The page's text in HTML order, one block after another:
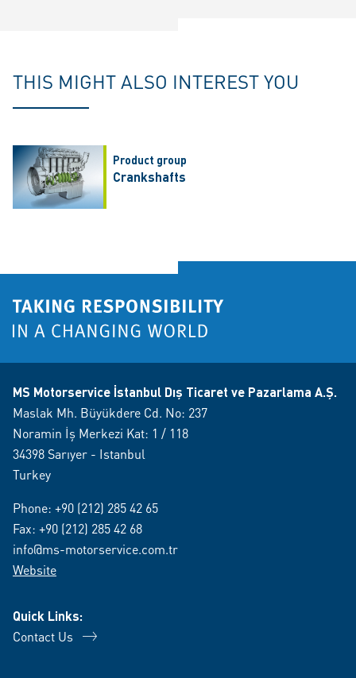
THIS MIGHT ALSO INTEREST YOU
Product group
Crankshafts
MS Motorservice İstanbul Dış Ticaret ve Pazarlama A.Ş.
Maslak Mh. Büyükdere Cd. No: 237
Noramin İş Merkezi Kat: 1 / 118
34398 Sarıyer - Istanbul
Turkey
Phone: +90 (212) 285 42 65
Fax: +90 (212) 285 42 68
info@ms-motorservice.com.tr
Website
Quick Links:
Contact Us